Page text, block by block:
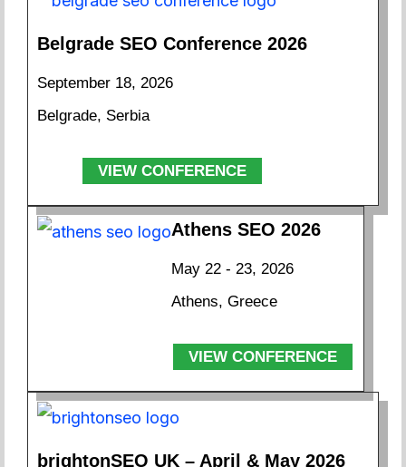
Belgrade SEO Conference 2026
September 18, 2026
Belgrade, Serbia
VIEW CONFERENCE
Athens SEO 2026
May 22 - 23, 2026
Athens, Greece
VIEW CONFERENCE
brightonSEO UK – April & May 2026